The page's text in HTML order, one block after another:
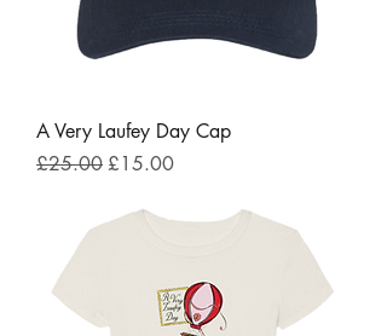
A Very Laufey Day Cap
Regular Price
£25.00 Sale Price
£15.00